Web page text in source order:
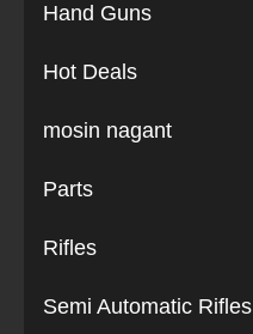
Hand Guns
Hot Deals
mosin nagant
Parts
Rifles
Semi Automatic Rifles